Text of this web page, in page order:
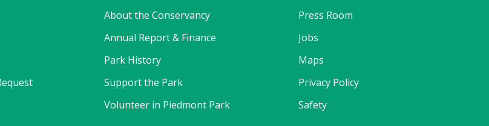
About the Conservancy
Annual Report & Finance
Park History
Support the Park
Volunteer in Piedmont Park
Press Room
Jobs
Maps
Privacy Policy
Safety